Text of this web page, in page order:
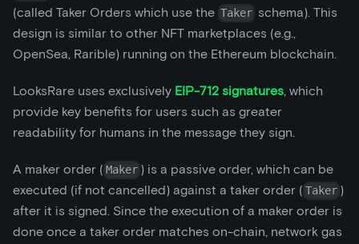
(called Taker Orders which use the Taker schema). This
design is similar to other NFT marketplaces (e.g.,
OpenSea, Rarible) running on the Ethereum blockchain.
LooksRare uses exclusively EIP-712 signatures, which
provide key benefits for users such as greater
readability for humans in the message they sign.
A maker order ( Maker ) is a passive order, which can be
executed (if not cancelled) against a taker order ( Taker )
after it is signed. Since the execution of a maker order is
done once a taker order matches on-chain, network gas